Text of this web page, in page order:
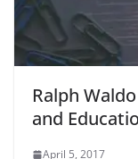
Ralph
and
April 5, 2017